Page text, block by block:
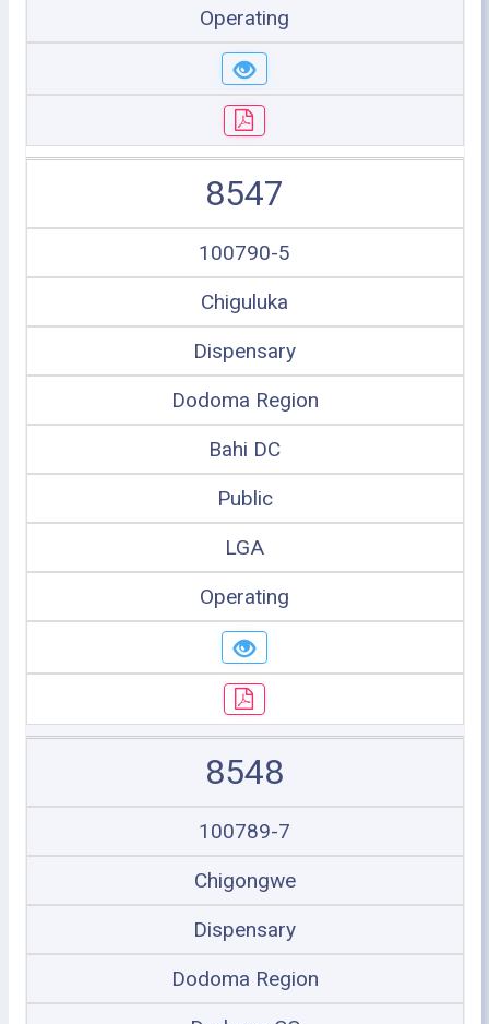
Operating
8547
100790-5
Chiguluka
Dispensary
Dodoma Region
Bahi DC
Public
LGA
Operating
8548
100789-7
Chigongwe
Dispensary
Dodoma Region